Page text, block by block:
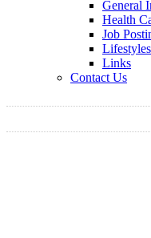
General
Health
Job
Links
Contact Us